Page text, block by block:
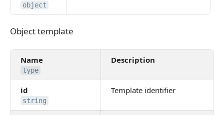
object
Object template
Object template
Name
type
Description
id
string
Template identifier